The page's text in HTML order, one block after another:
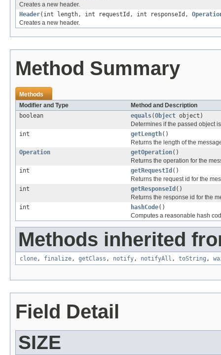
Creates a new header.
Header(int length, int requestId, int responseId,
Creates a new header.
Method Summary
Methods
Modifier and Type
Method and Description
boolean
equals(Object object)
Determines if the passed object
int
getLength()
Returns the length of the
Operation
getOperation()
Returns the operation for the
int
getRequestId ()
Returns the request id for the
int
getResponseId ()
Returns the response id for the
int
hashCode()
Computes a reasonable hash
Methods inherited
clone, finalize, getClass , notify, notifyAll , toString ,
Field Detail
SIZE